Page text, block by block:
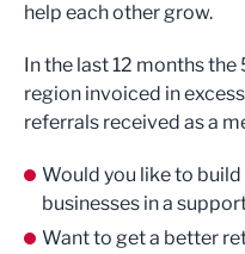
help each other grow.
In the last 12 months
region invoiced in
referrals received as a
Would you like to
businesses in a
Want to get a better